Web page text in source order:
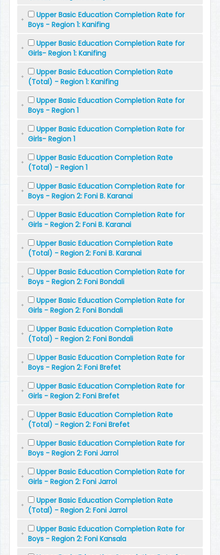
Upper Basic Education Completion Rate for
Boys - Region 1: Kanifing
Upper Basic Education Completion Rate for
Girls- Region 1: Kanifing
Upper Basic Education Completion Rate
(Total) - Region 1: Kanifing
Upper Basic Education Completion Rate for
Boys - Region 1
Upper Basic Education Completion Rate for
Girls- Region 1
Upper Basic Education Completion Rate
(Total) - Region 1
Upper Basic Education Completion Rate for
Boys - Region 2: Foni B. Karanai
Upper Basic Education Completion Rate for
Girls - Region 2: Foni B. Karanai
Upper Basic Education Completion Rate
(Total) - Region 2: Foni B. Karanai
Upper Basic Education Completion Rate for
Boys - Region 2: Foni Bondali
Upper Basic Education Completion Rate for
Girls - Region 2: Foni Bondali
Upper Basic Education Completion Rate
(Total) - Region 2: Foni Bondali
Upper Basic Education Completion Rate for
Boys - Region 2: Foni Brefet
Upper Basic Education Completion Rate for
Girls - Region 2: Foni Brefet
Upper Basic Education Completion Rate
(Total) - Region 2: Foni Brefet
Upper Basic Education Completion Rate for
Boys - Region 2: Foni Jarrol
Upper Basic Education Completion Rate for
Girls - Region 2: Foni Jarrol
Upper Basic Education Completion Rate
(Total) - Region 2: Foni Jarrol
Upper Basic Education Completion Rate for
Boys - Region 2: Foni Kansala